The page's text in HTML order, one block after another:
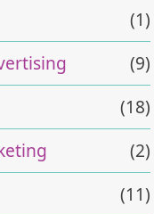
(1)
(9)
(18)
(2)
(11)